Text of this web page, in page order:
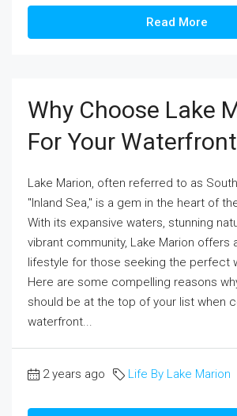
Read More
Why Choose Lake
For Your
Lake Marion, often referred to as
"Inland Sea," is a gem in the heart of
With its expansive waters, stunning
vibrant community, Lake Marion offers
lifestyle for those seeking the perfect
Here are some compelling reasons
should be at the top of your list when
waterfront...
2 years ago Life By Lake Marion